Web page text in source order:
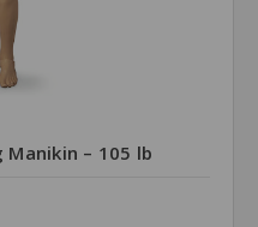
Manikin – 105 lb